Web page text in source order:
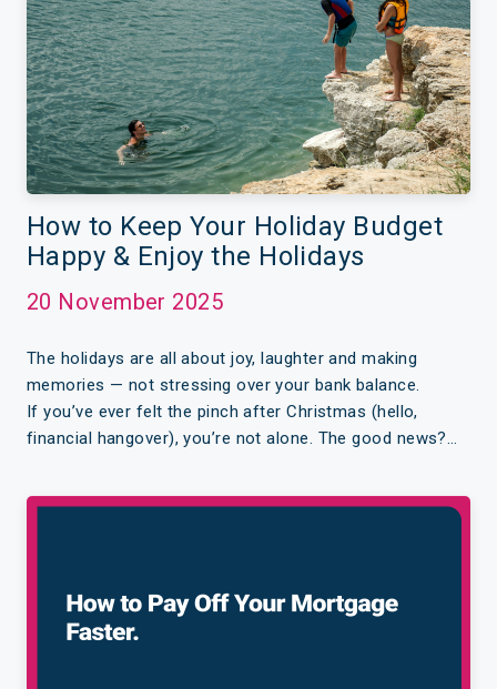
How to Keep Your Holiday Budget
Happy & Enjoy the Holidays
20 November 2025
The holidays are all about joy, laughter and making
memories — not stressing over your bank balance.
If you’ve ever felt the pinch after Christmas (hello,
financial hangover), you’re not alone. The good news?…